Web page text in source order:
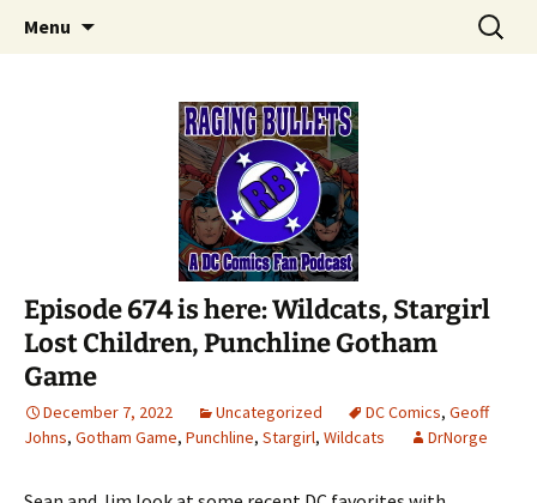
Raging Bullets
A DC Comics Fan Podcast
Menu
Search
for:
Episode 674 is here: Wildcats, Stargirl
Lost Children, Punchline Gotham
Game
December 7, 2022 Uncategorized DC Comics, Geoff
Johns, Gotham Game, Punchline, Stargirl, Wildcats DrNorge